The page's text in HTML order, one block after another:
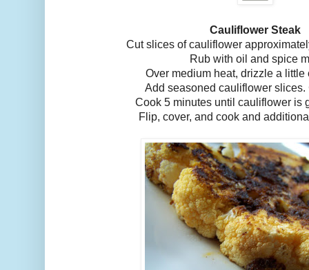
Cauliflower Steak
Cut slices of cauliflower
Rub with oil and spice
Over medium heat, drizzle a little
Add seasoned cauliflower
Cook 5 minutes until cauliflower is
Flip, cover, and cook and